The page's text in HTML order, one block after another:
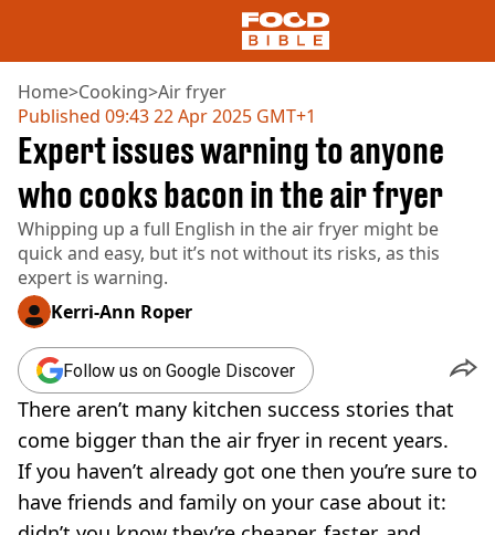
NEWS
US FOOD
UK FOOD
DRINKS
CELEBRITY
RESTAURANTS AND BARS
TV AND FILM
SOCIAL MEDIA
COOKING
RECIPES
AIR FRYER
HEALTH
DIET
VEGAN
Home>Cooking>Air fryer
Published 09:43 22 Apr 2025 GMT+1
Expert issues warning to anyone
who cooks bacon in the air fryer
Whipping up a full English in the air fryer might be
quick and easy, but it’s not without its risks, as this
expert is warning.
Kerri-Ann Roper
Follow us on Google Discover
There aren’t many kitchen success stories that
come bigger than the air fryer in recent years.
If you haven’t already got one then you’re sure to
have friends and family on your case about it: